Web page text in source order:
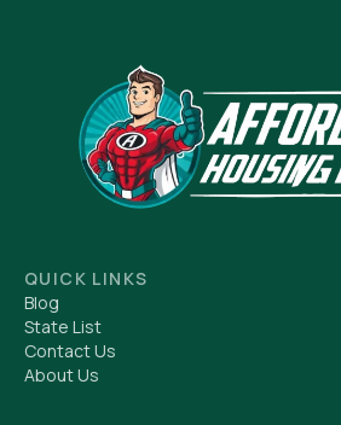
QUICK LINKS
Blog
State List
Contact Us
About Us